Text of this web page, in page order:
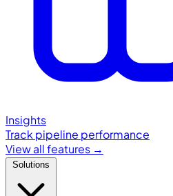
Insights
Track pipeline performance
View all features →